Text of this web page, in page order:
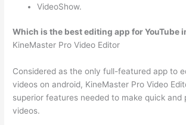
VideoShow.
Which is the best editing app for YouTube
KineMaster Pro Video Editor
Considered as the only full-featured app to
videos on android, KineMaster Pro Video
superior features needed to make quick and
videos.